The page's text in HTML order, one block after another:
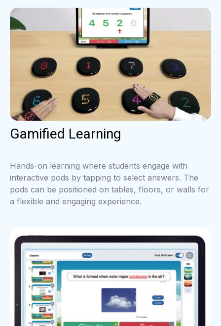
Gamified Learning
Hands-on learning where students engage with
interactive pods by tapping to select answers. The
pods can be positioned on tables, floors, or walls for
a flexible and engaging experience.